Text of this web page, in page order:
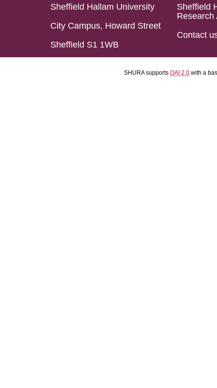
Sheffield Hallam University
City Campus, Howard Street
Sheffield S1 1WB
Sheffield
Research
Contact
SHURA supports OAI 2.0 with a